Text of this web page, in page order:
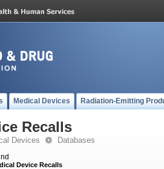
Medical Devices Radiation-Emitting
Recalls
Devices Databases
Device Recalls